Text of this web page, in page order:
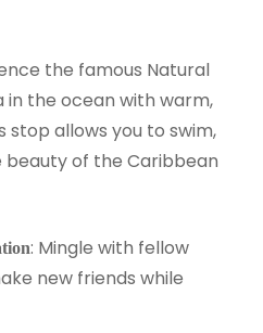
the famous Natural
in the ocean with warm,
stop allows you to swim,
beauty of the Caribbean
: Mingle with fellow
new friends while